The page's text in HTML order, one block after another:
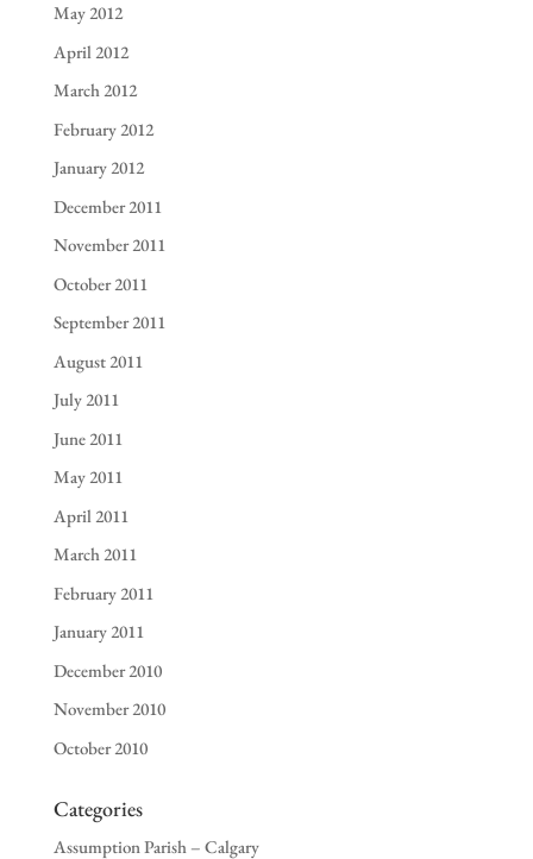
May 2012
April 2012
March 2012
February 2012
January 2012
December 2011
November 2011
October 2011
September 2011
August 2011
July 2011
June 2011
May 2011
April 2011
March 2011
February 2011
January 2011
December 2010
November 2010
October 2010
Categories
Assumption Parish – Calgary